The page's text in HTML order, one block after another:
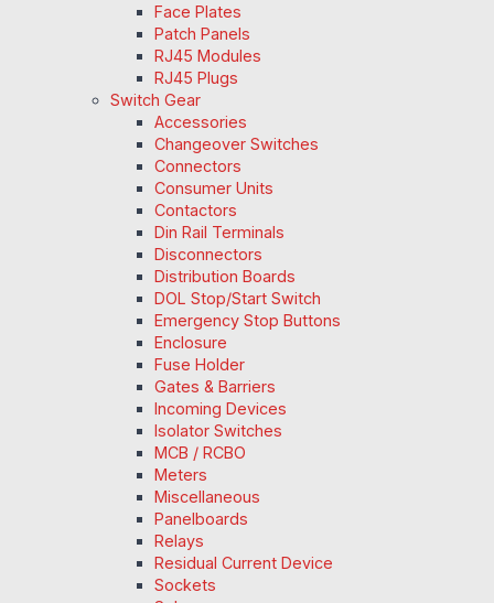
Face Plates
Patch Panels
RJ45 Modules
RJ45 Plugs
Switch Gear
Accessories
Changeover Switches
Connectors
Consumer Units
Contactors
Din Rail Terminals
Disconnectors
Distribution Boards
DOL Stop/Start Switch
Emergency Stop Buttons
Enclosure
Fuse Holder
Gates & Barriers
Incoming Devices
Isolator Switches
MCB / RCBO
Meters
Miscellaneous
Panelboards
Relays
Residual Current Device
Sockets